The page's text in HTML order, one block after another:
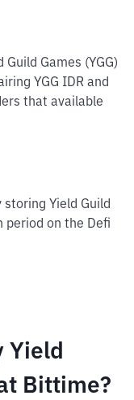
Guild Games (YGG)
YGG IDR and
that available
Yield Guild
period on the Defi
Yield
Bittime?